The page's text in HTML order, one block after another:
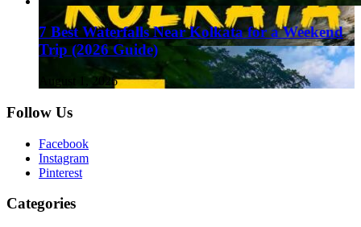
7 Best Waterfalls Near Kolkata for a Weekend
Trip (2026 Guide)
August 1, 2026
Follow Us
Facebook
Instagram
Pinterest
Categories